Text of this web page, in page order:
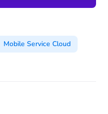
Mobile Service Cloud